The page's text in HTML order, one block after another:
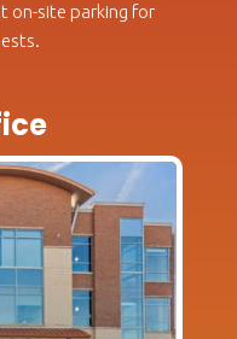
on-site parking for